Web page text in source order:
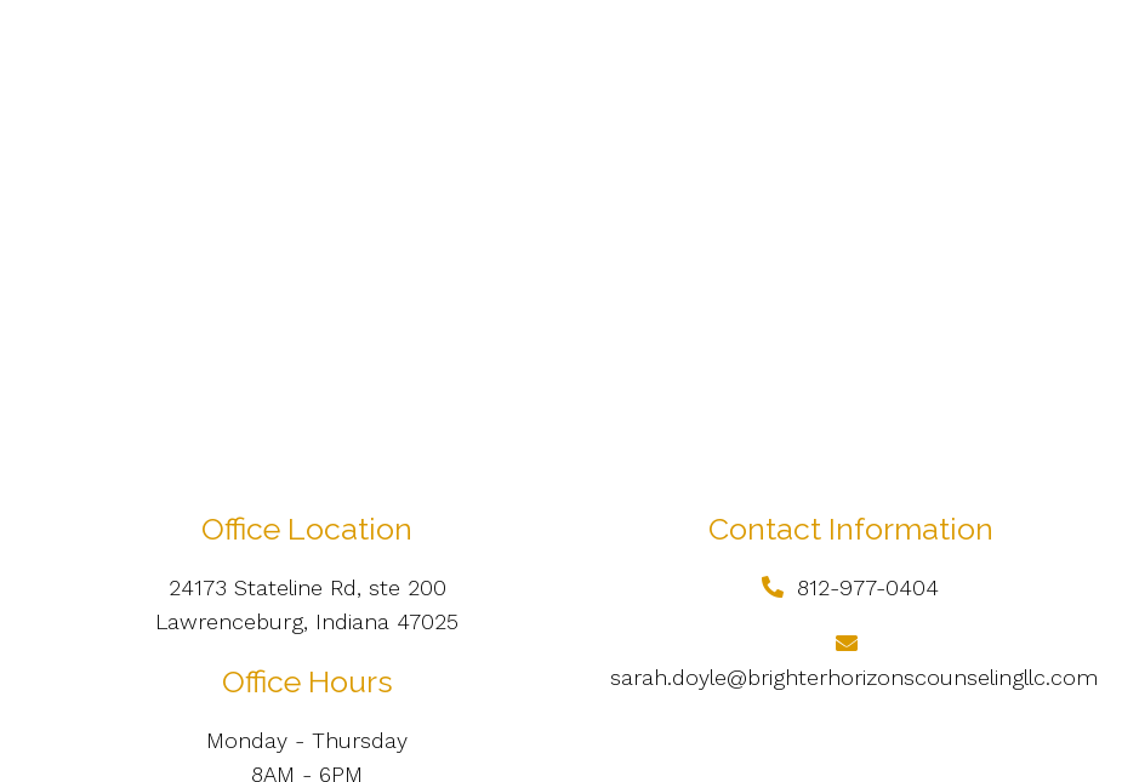
Office Location
24173 Stateline Rd, ste 200
Lawrenceburg, Indiana 47025
Office Hours
Monday - Thursday
8AM - 6PM
Contact Information
812-977-0404
sarah.doyle@brighterhorizonscounselingllc.com